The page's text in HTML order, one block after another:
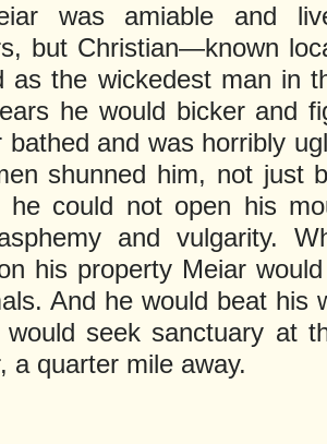
was amiable and
but Christian—known
as the wickedest man in
he would bicker and
bathed and was horribly
shunned him, not just
he could not open his
and vulgarity.
his property Meiar
And he would beat his
seek sanctuary at
a quarter mile away.